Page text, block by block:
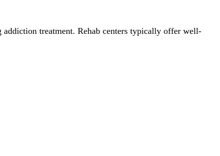
treatment. Rehab centers typically offer well-